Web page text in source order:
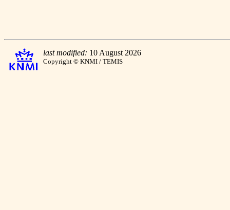
last modified: 10 August 2026
Copyright © KNMI / TEMIS